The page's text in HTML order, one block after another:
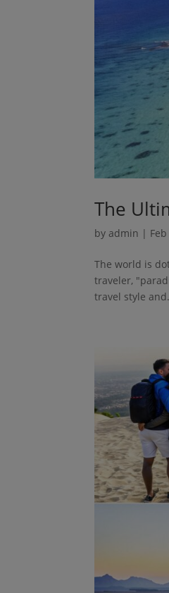
The
byadmin |
The world is
traveler,
travel style